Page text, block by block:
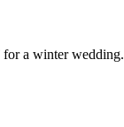
a winter